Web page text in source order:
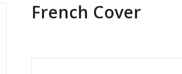
French Cover